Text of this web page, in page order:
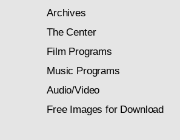
Archives
The Center
Film Programs
Music Programs
Audio/Video
Free Images for Download